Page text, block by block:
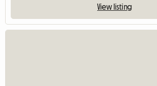
View listing